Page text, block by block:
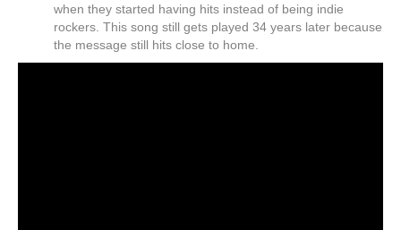
when they started having hits instead of being indie
rockers. This song still gets played 34 years later because
the message still hits close to home.